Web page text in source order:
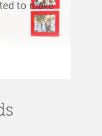
to make